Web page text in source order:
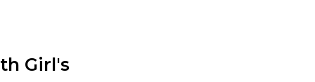
Girl's